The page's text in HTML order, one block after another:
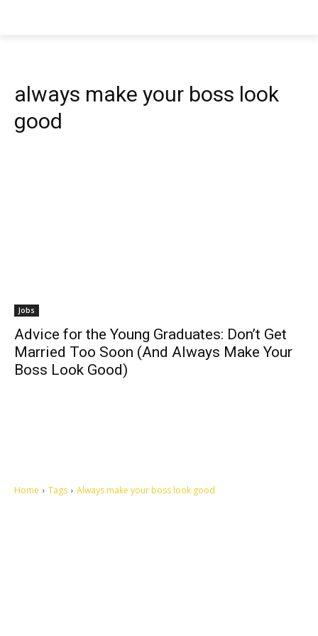
always make your boss look
good
Jobs
Advice for the Young Graduates: Don’t Get
Married Too Soon (And Always Make Your
Boss Look Good)
Home Tags Always make your boss look good